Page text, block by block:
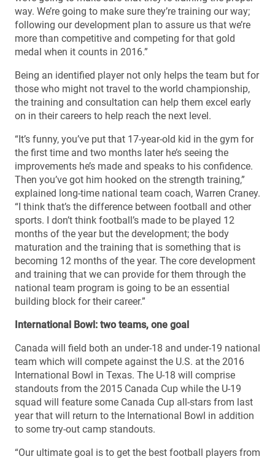
way. We’re going to make sure they’re training our way;
following our development plan to assure us that we’re
more than competitive and competing for that gold
medal when it counts in 2016.”
Being an identified player not only helps the team but for
those who might not travel to the world championship,
the training and consultation can help them excel early
on in their careers to help reach the next level.
“It’s funny, you’ve put that 17-year-old kid in the gym for
the first time and two months later he’s seeing the
improvements he’s made and speaks to his confidence.
Then you’ve got him hooked on the strength training,”
explained long-time national team coach, Warren Craney.
“I think that’s the difference between football and other
sports. I don’t think football’s made to be played 12
months of the year but the development; the body
maturation and the training that is something that is
becoming 12 months of the year. The core development
and training that we can provide for them through the
national team program is going to be an essential
building block for their career.”
International Bowl: two teams, one goal
Canada will field both an under-18 and under-19 national
team which will compete against the U.S. at the 2016
International Bowl in Texas. The U-18 will comprise
standouts from the 2015 Canada Cup while the U-19
squad will feature some Canada Cup all-stars from last
year that will return to the International Bowl in addition
to some try-out camp standouts.
“Our ultimate goal is to get the best football players from